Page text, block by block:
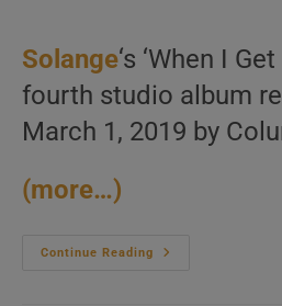
Solange‘s ‘When I
fourth studio album
March 1, 2019 by
(more…)
Continue Reading
Columbia